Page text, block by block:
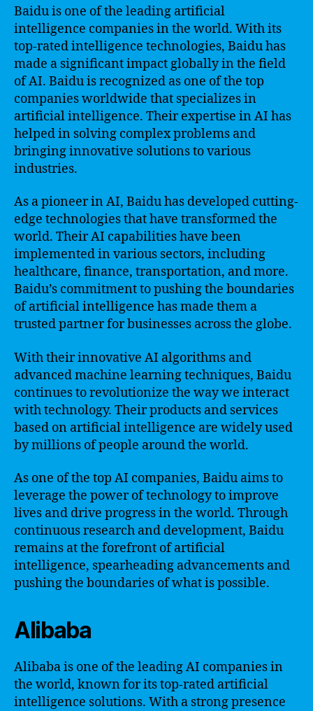
Baidu is one of the leading artificial
intelligence companies in the world. With its
top-rated intelligence technologies, Baidu has
made a significant impact globally in the field
of AI. Baidu is recognized as one of the top
companies worldwide that specializes in
artificial intelligence. Their expertise in AI has
helped in solving complex problems and
bringing innovative solutions to various
industries.
As a pioneer in AI, Baidu has developed cutting-
edge technologies that have transformed the
world. Their AI capabilities have been
implemented in various sectors, including
healthcare, finance, transportation, and more.
Baidu’s commitment to pushing the boundaries
of artificial intelligence has made them a
trusted partner for businesses across the globe.
With their innovative AI algorithms and
advanced machine learning techniques, Baidu
continues to revolutionize the way we interact
with technology. Their products and services
based on artificial intelligence are widely used
by millions of people around the world.
As one of the top AI companies, Baidu aims to
leverage the power of technology to improve
lives and drive progress in the world. Through
continuous research and development, Baidu
remains at the forefront of artificial
intelligence, spearheading advancements and
pushing the boundaries of what is possible.
Alibaba
Alibaba is one of the leading AI companies in
the world, known for its top-rated artificial
intelligence solutions. With a strong presence